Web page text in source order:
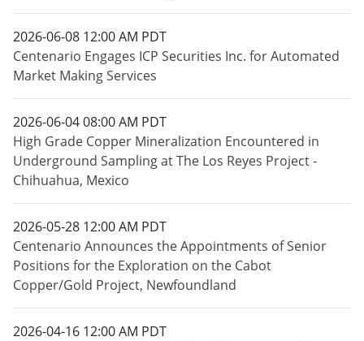
2026-06-08 12:00 AM PDT
Centenario Engages ICP Securities Inc. for Automated
Market Making Services
2026-06-04 08:00 AM PDT
High Grade Copper Mineralization Encountered in
Underground Sampling at The Los Reyes Project -
Chihuahua, Mexico
2026-05-28 12:00 AM PDT
Centenario Announces the Appointments of Senior
Positions for the Exploration on the Cabot
Copper/Gold Project, Newfoundland
2026-04-16 12:00 AM PDT